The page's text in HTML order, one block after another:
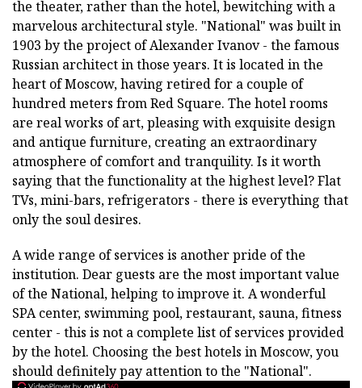
the theater, rather than the hotel, bewitching with a
marvelous architectural style. "National" was built in
1903 by the project of Alexander Ivanov - the famous
Russian architect in those years. It is located in the
heart of Moscow, having retired for a couple of
hundred meters from Red Square. The hotel rooms
are real works of art, pleasing with exquisite design
and antique furniture, creating an extraordinary
atmosphere of comfort and tranquility. Is it worth
saying that the functionality at the highest level? Flat
TVs, mini-bars, refrigerators - there is everything that
only the soul desires.
A wide range of services is another pride of the
institution. Dear guests are the most important value
of the National, helping to improve it. A wonderful
SPA center, swimming pool, restaurant, sauna, fitness
center - this is not a complete list of services provided
by the hotel. Choosing the best hotels in Moscow, you
should definitely pay attention to the "National".